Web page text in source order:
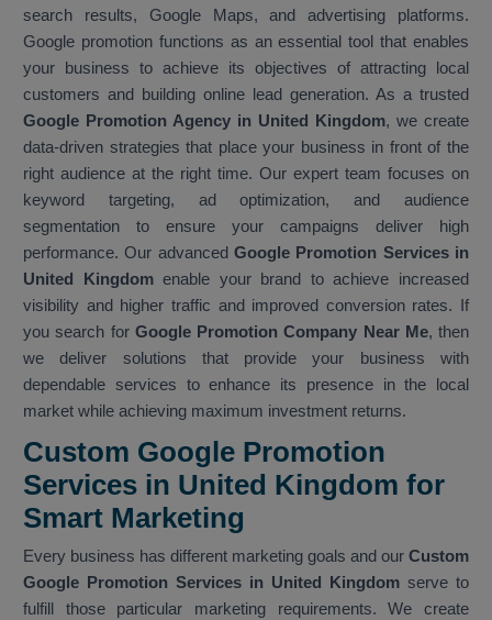
search results, Google Maps, and advertising platforms.
Google promotion functions as an essential tool that enables
your business to achieve its objectives of attracting local
customers and building online lead generation. As a trusted
Google Promotion Agency in United Kingdom, we create
data-driven strategies that place your business in front of the
right audience at the right time. Our expert team focuses on
keyword targeting, ad optimization, and audience
segmentation to ensure your campaigns deliver high
performance. Our advanced Google Promotion Services in
United Kingdomenable your brand to achieve increased
visibility and higher traffic and improved conversion rates. If
you search for Google Promotion Company Near Me, then
we deliver solutions that provide your business with
dependable services to enhance its presence in the local
market while achieving maximum investment returns.
Custom Google Promotion
Services in United Kingdom for
Smart Marketing
Every business has different marketing goals and our Custom
Google Promotion Services in United Kingdom serve to
fulfill those particular marketing requirements. We create